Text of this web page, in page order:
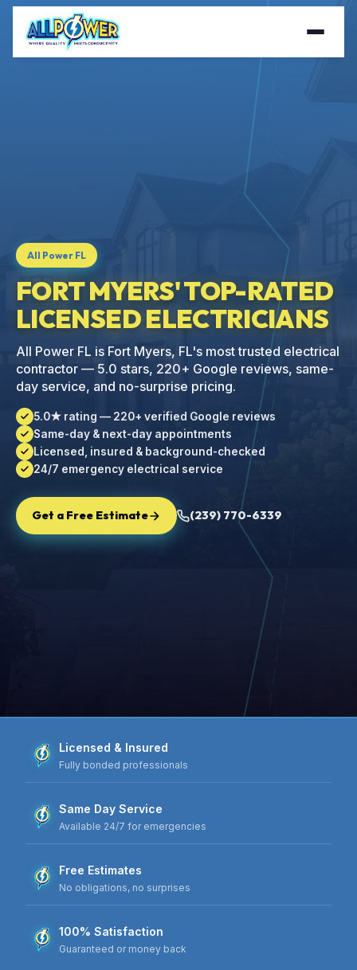
All Power FL
FORT MYERS' TOP-RATED
LICENSED ELECTRICIANS
All Power FL is Fort Myers, FL's most trusted electrical
contractor — 5.0 stars, 220+ Google reviews, same-
day service, and no-surprise pricing.
5.0★ rating — 220+ verified Google reviews
Same-day & next-day appointments
Licensed, insured & background-checked
24/7 emergency electrical service
Get a Free Estimate (239) 770-6339
Licensed & Insured
Fully bonded professionals
Same Day Service
Available 24/7 for emergencies
Free Estimates
No obligations, no surprises
100% Satisfaction
Guaranteed or money back